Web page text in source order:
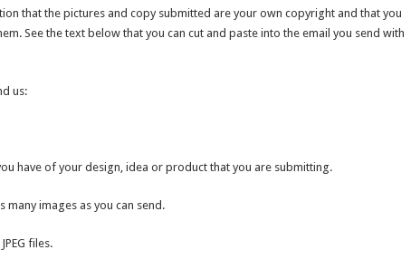
that the pictures and copy submitted are your own copyright and that you
See the text below that you can cut and paste into the email you send with
us:
have of your design, idea or product that you are submitting.
many images as you can send.
files.